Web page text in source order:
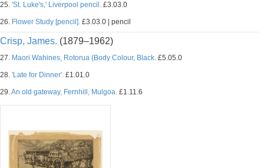
25. 'St. Luke's,' Liverpool pencil. £3.03.0
26. Flower Study [pencil]. £3.03.0 | pencil
Crisp, James. (1879–1962)
27. Maori Wahines, Rotorua (Body Colour, Black. £5.05.0
28. 'Late for Dinner'. £1.01.0
29.An old gateway, Fernhill, Mulgoa. £1.11.6